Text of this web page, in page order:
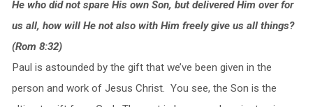
He who did not spare His own Son, but delivered Him over for
us all, how will He not also with Him freely give us all things?
(Rom 8:32)
Paul is astounded by the gift that we’ve been given in the
person and work of Jesus Christ. You see, the Son is the